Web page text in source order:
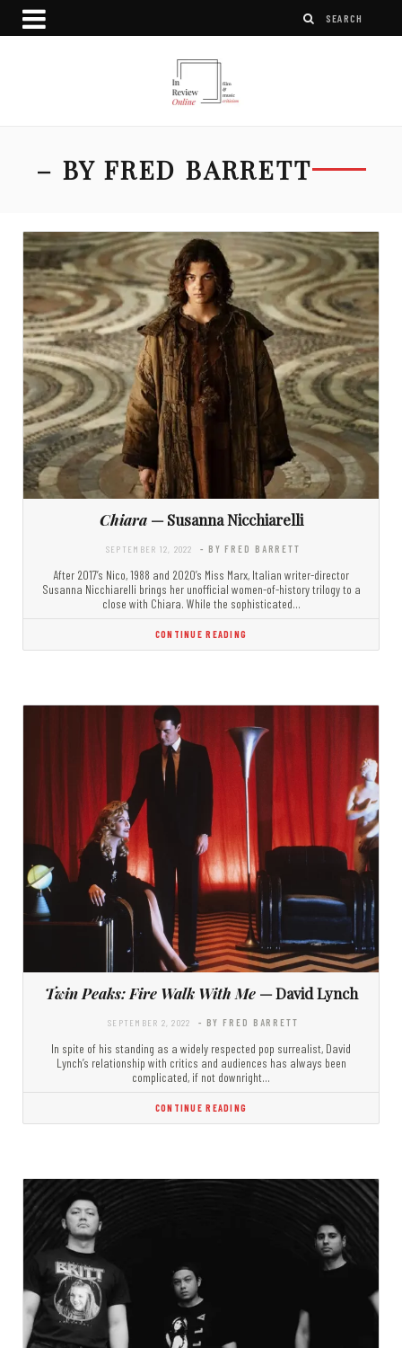
– BY FRED BARRETT
Chiara— Susanna Nicchiarelli
SEPTEMBER 12, 2022 - BY FRED BARRETT
After 2017’s Nico, 1988 and 2020’s Miss Marx, Italian writer-director
Susanna Nicchiarelli brings her unofficial women-of-history trilogy to a
close with Chiara. While the sophisticated…
CONTINUE READING
Twin Peaks: Fire Walk With Me— David Lynch
SEPTEMBER 2, 2022 - BY FRED BARRETT
In spite of his standing as a widely respected pop surrealist, David
Lynch’s relationship with critics and audiences has always been
complicated, if not downright…
CONTINUE READING